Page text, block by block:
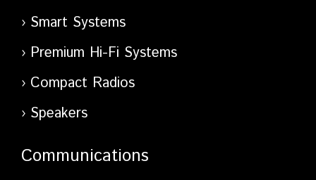
Smart Systems
Premium Hi-Fi Systems
Compact Radios
Speakers
Communications